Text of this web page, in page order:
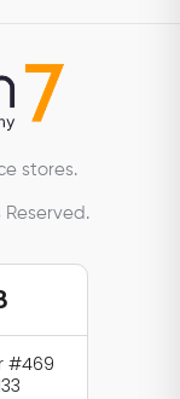
stores.
Reserved.
#469